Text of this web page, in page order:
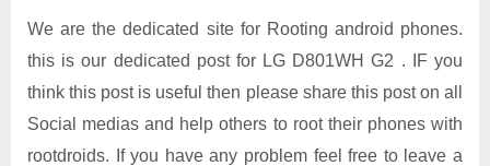
We are the dedicated site for Rooting android phones.
this is our dedicated post for LG D801WH G2 . IF you
think this post is useful then please share this post on all
Social medias and help others to root their phones with
rootdroids. If you have any problem feel free to leave a